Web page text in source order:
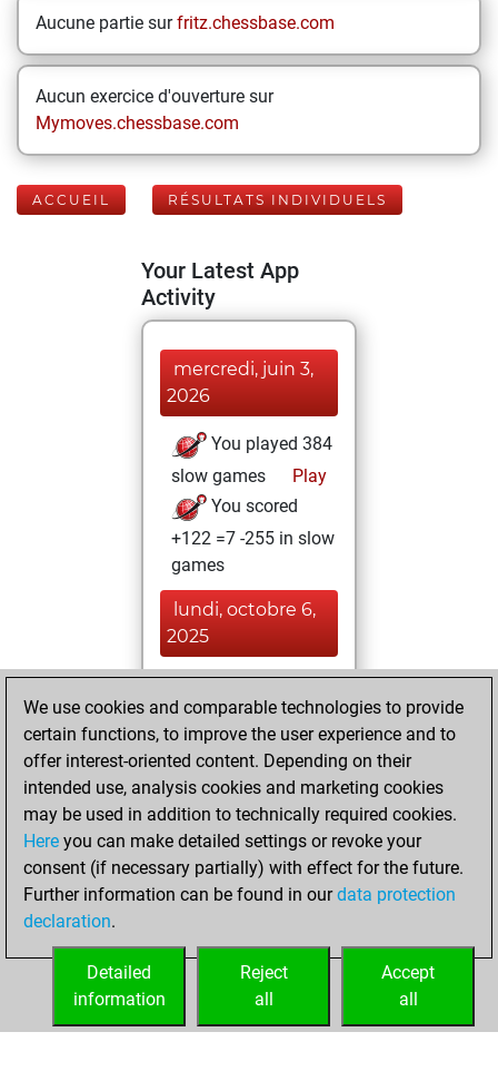
Aucune partie surfritz.chessbase.com
Aucun exercice d'ouverture sur
Mymoves.chessbase.com
ACCUEIL RÉSULTATS INDIVIDUELS
Your Latest App
Activity
mercredi, juin 3,
2026
You played 384
slow games
Play
You scored
+122 =7 -255 in slow
games
lundi, octobre 6,
2025
You played 11
blitz games
Play
You scored +1
=0 -10 in blitz
jeudi, août 7, 2025
You played 5
bullet games
Play
=0 -5 in bullet
We use cookies and comparable technologies to provide
certain functions, to improve the user experience and to
offer interest-oriented content. Depending on their
intended use, analysis cookies and marketing cookies
may be used in addition to technically required cookies.
Here you can make detailed settings or revoke your
consent (if necessary partially) with effect for the future.
Further information can be found in ourdata protection
declaration.
Accept
all
Reject
all
Detailed
information